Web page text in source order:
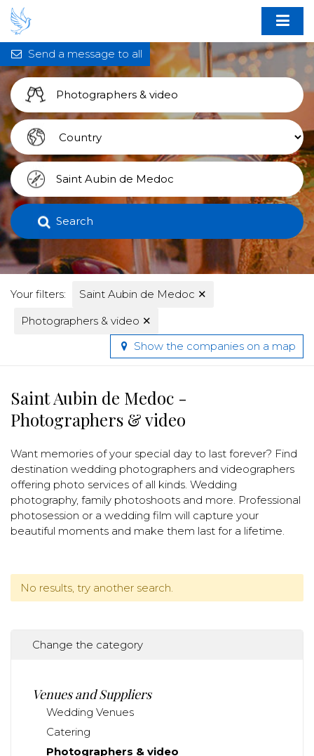
Search
Your filters: Saint Aubin de Medoc ✕
Photographers & video ✕
Send a message to all
Show the companies on a map
Saint Aubin de Medoc -
Photographers & video
Want memories of your special day to last forever? Find
destination wedding photographers and videographers
offering photo services of all kinds. Wedding
photography, family photoshoots and more. Professional
photosession or a wedding film will capture your
beautiful moments and make them last for a lifetime.
No results, try another search.
Change the category
Venues and Suppliers
Wedding Venues
Catering
Photographers & video